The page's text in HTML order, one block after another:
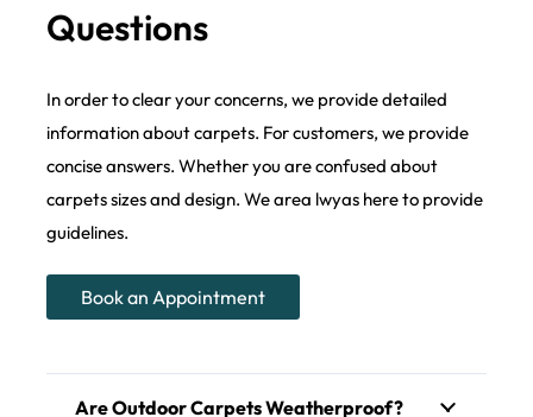
Questions
In order to clear your concerns, we provide detailed
information about carpets. For customers, we provide
concise answers. Whether you are confused about
carpets sizes and design. We area lwyas here to provide
guidelines.
Book an Appointment
Are Outdoor Carpets Weatherproof?